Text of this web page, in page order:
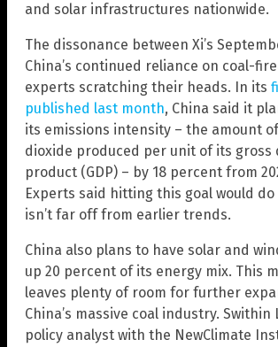
and solar infrastructures nationwide.
The dissonance between Xi’s
China’s continued reliance on coal-
experts scratching their heads. In its
published last month, China said it
its emissions intensity – the amount
dioxide produced per unit of its gross
product (GDP) – by 18 percent from
Experts said hitting this goal would
isn’t far off from earlier trends.
China also plans to have solar and
up 20 percent of its energy mix. This
leaves plenty of room for further
China’s massive coal industry. Swithin
policy analyst with the NewClimate